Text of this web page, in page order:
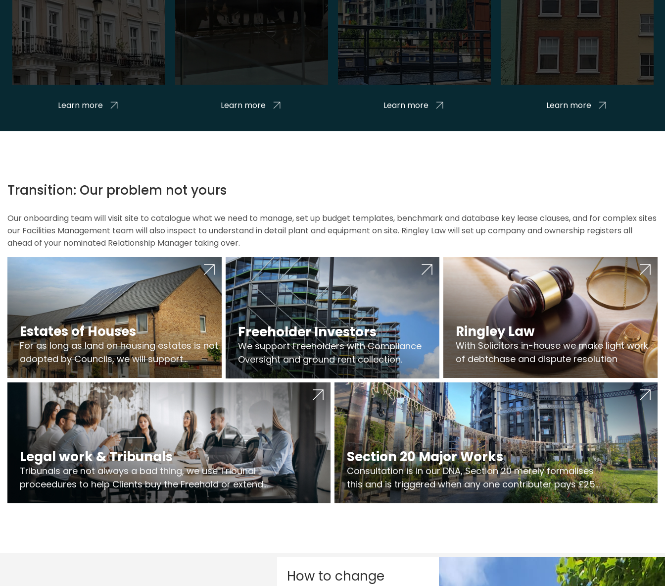
Learn more Learn more Learn more Learn more
Transition: Our problem not yours
Our onboarding team will visit site to catalogue what we need to manage, set up budget templates, benchmark and database key lease clauses, and for complex sites
our Facilities Management team will also inspect to understand in detail plant and equipment on site. Ringley Law will set up company and ownership registers all
ahead of your nominated Relationship Manager taking over.
Estates of Houses
For as long as land on housing estates is not
adopted by Councils, we will support
Freeholders to manage pumping stations
and more..
Freeholder Investors
We support Freeholders with Compliance
Oversight and ground rent collection.
Ringley Law
With Solicitors in-house we make light work
of debtchase and dispute resolution
Legal work & Tribunals
Tribunals are not always a bad thing, we use Tribunal
proceedures to help Clients buy the Freehold or extend
the lease if their Freeholder absentee, and to vary leases
Section 20 Major Works
Consultation is in our DNA, Section 20 merely formalises
this and is triggered when any one contributer pays £250.
So planning in two stages of consultation is key to getting
How to change